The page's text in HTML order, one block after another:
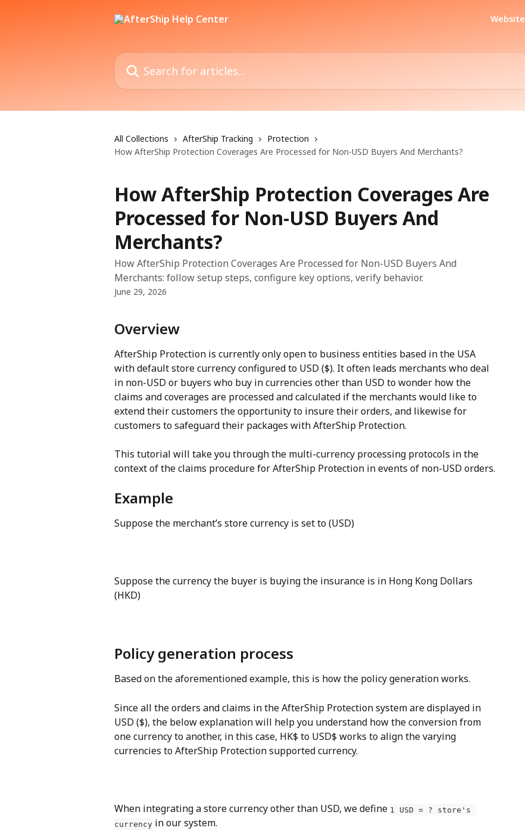
Website
Search for articles...
All Collections AfterShip Tracking
Protection
How AfterShip Protection Coverages Are Processed for Non-USD Buyers And Merchants?
How AfterShip Protection Coverages Are
Processed for Non-USD Buyers And
Merchants?
How AfterShip Protection Coverages Are Processed for Non-USD Buyers And
Merchants: follow setup steps, configure key options, verify behavior.
June 29, 2026
Overview
AfterShip Protection is currently only open to business entities based in the USA
with default store currency configured to USD ($). It often leads merchants who deal
in non-USD or buyers who buy in currencies other than USD to wonder how the
claims and coverages are processed and calculated if the merchants would like to
extend their customers the opportunity to insure their orders, and likewise for
customers to safeguard their packages with AfterShip Protection.
This tutorial will take you through the multi-currency processing protocols in the
context of the claims procedure for AfterShip Protection in events of non-USD orders.
Example
Suppose the merchant’s store currency is set to (USD)
Suppose the currency the buyer is buying the insurance is in Hong Kong Dollars
(HKD)
Policy generation process
Based on the aforementioned example, this is how the policy generation works.
Since all the orders and claims in the AfterShip Protection system are displayed in
USD ($), the below explanation will help you understand how the conversion from
one currency to another, in this case, HK$ to USD$ works to align the varying
currencies to AfterShip Protection supported currency.
When integrating a store currency other than USD, we define 1 USD = ? store's
currency in our system.